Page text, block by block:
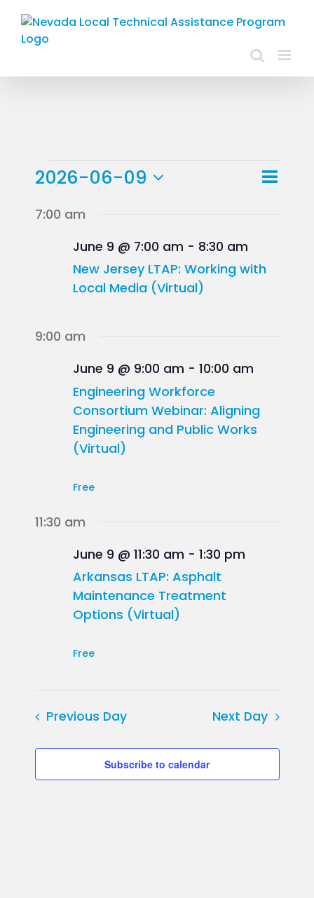
content
Events
for
June
Views
Event
Day
2026-06-09
Select
7:00 am
New Jersey LTAP: Working with
Local Media (Virtual)
June 9 @ 7:00 am - 8:30 am
9:00 am
Engineering Workforce
Consortium Webinar: Aligning
Engineering and Public Works
(Virtual)
June 9 @ 9:00 am - 10:00 am
Free
11:30 am
Arkansas LTAP: Asphalt
Maintenance Treatment
Options (Virtual)
June 9 @ 11:30 am - 1:30 pm
Free
Previous Day Next Day
Subscribe to calendar